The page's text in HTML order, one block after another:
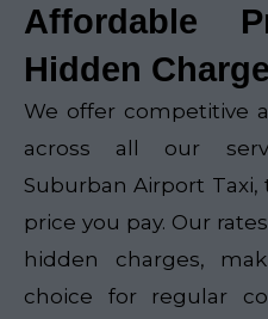
Affordable
Hidden
We offer competitive
across all our
Suburban Airport
price you pay. Our
hidden charges,
choice for regular